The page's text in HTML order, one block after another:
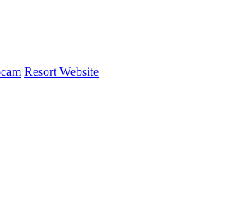
Resort Website